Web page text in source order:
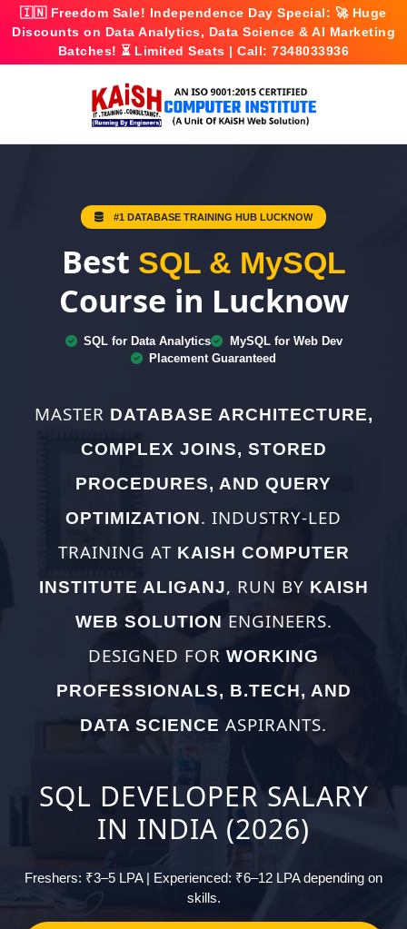
🇮🇳 Freedom Sale! Independence Day Special: 🚀 Huge
Discounts on Data Analytics, Data Science & AI Marketing
Batches! ⏳ Limited Seats | Call:7348033936
#1 DATABASE TRAINING HUB LUCKNOW
Best SQL & MySQL
Course in Lucknow
SQL for Data Analytics
MySQL for Web Dev
Placement Guaranteed
MASTER DATABASE ARCHITECTURE,
COMPLEX JOINS, STORED
PROCEDURES, AND QUERY
OPTIMIZATION. INDUSTRY-LED
TRAINING AT KAISH COMPUTER
INSTITUTE ALIGANJ, RUN BY KAISH
WEB SOLUTION ENGINEERS.
DESIGNED FOR WORKING
PROFESSIONALS, B.TECH, AND
DATA SCIENCE ASPIRANTS.
SQL DEVELOPER SALARY
IN INDIA (2026)
Freshers: ₹3–5 LPA | Experienced: ₹6–12 LPA depending on
skills.